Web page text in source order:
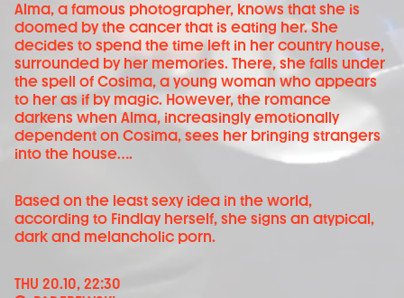
Alma, a famous photographer, knows that she is
doomed by the cancer that is eating her. She
decides to spend the time left in her country house,
surrounded by her memories. There, she falls under
the spell of Cosima, a young woman who appears
to her as if by magic. However, the romance
darkens when Alma, increasingly emotionally
dependent on Cosima, sees her bringing strangers
into the house….
Based on the least sexy idea in the world,
according to Findlay herself, she signs an atypical,
dark and melancholic porn.
THU 20.10, 22:30